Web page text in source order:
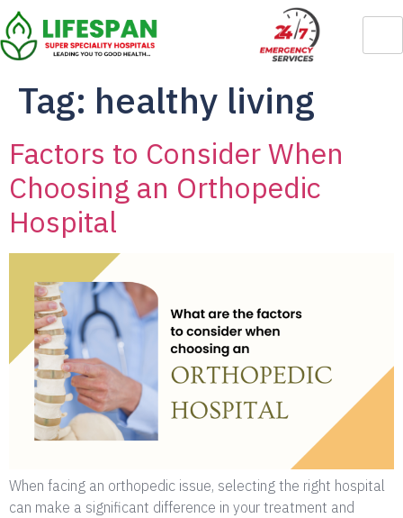
Tag: healthy living
Factors to Consider When
Choosing an Orthopedic
Hospital
When facing an orthopedic issue, selecting the right hospital
can make a significant difference in your treatment and